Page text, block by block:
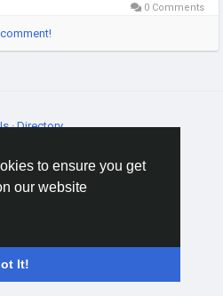
to ensure you get
our website
It!
0 Comments
·Directory